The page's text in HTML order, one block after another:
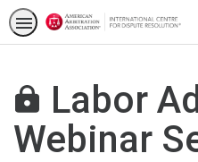
Labor
Webinar